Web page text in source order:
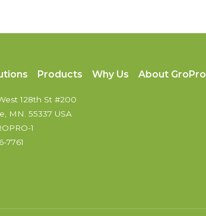
Products Why Us About GroPro
128th St #200
MN. 55337 USA
1
7761